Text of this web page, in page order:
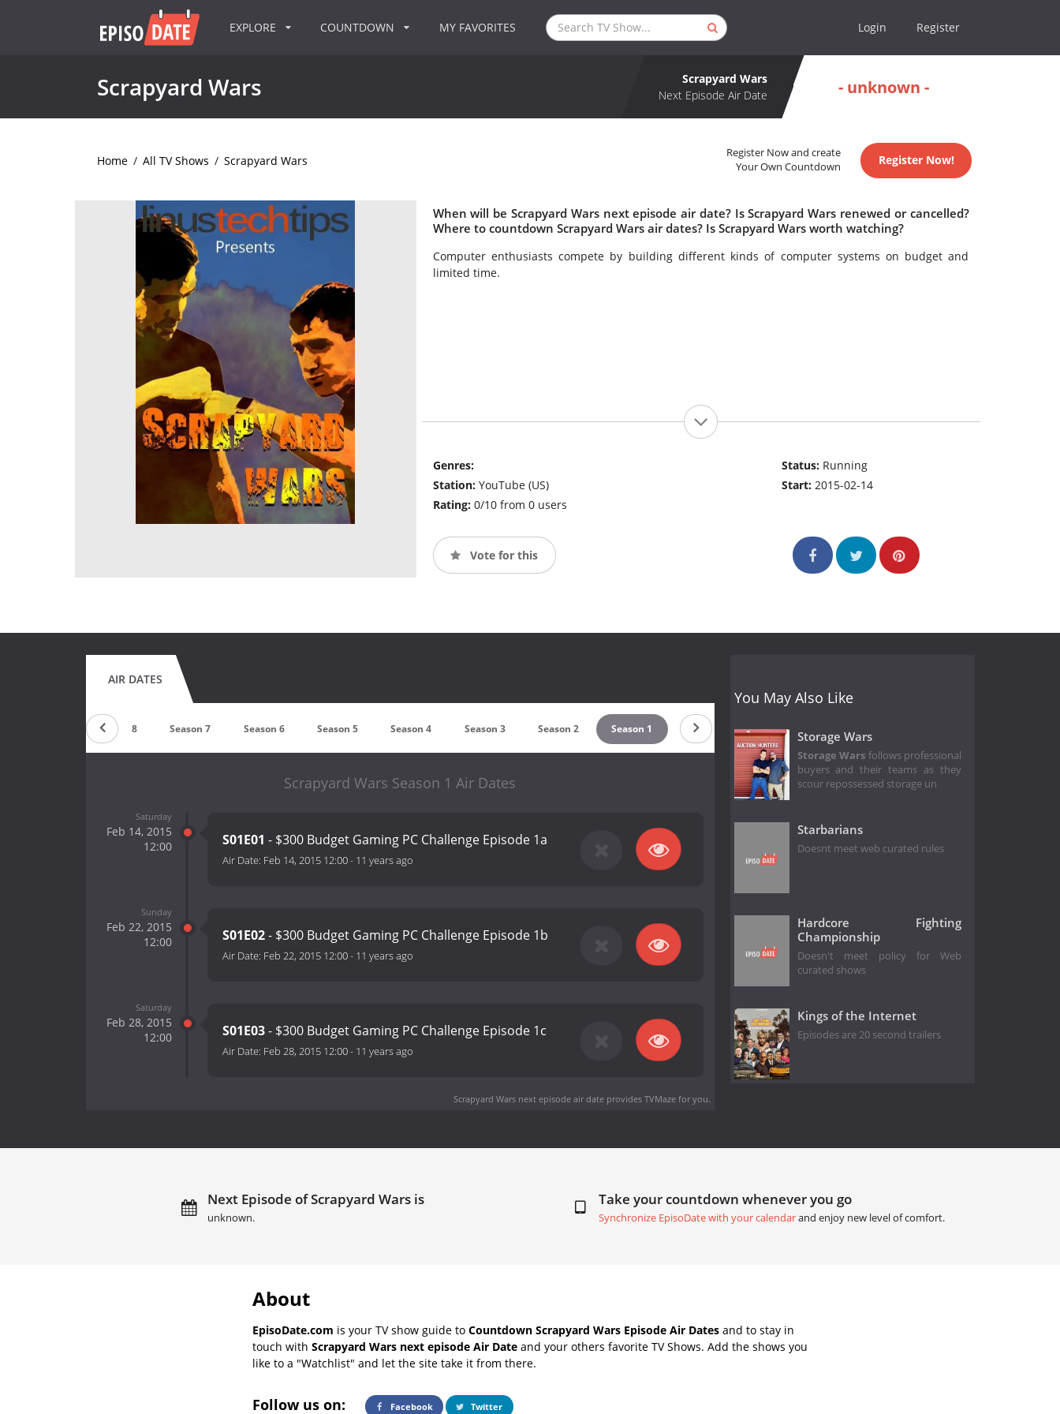
EXPLORE COUNTDOWN MY FAVORITES Login Register
Scrapyard Wars
Scrapyard Wars
Next Episode Air Date
- unknown -
Home / All TV Shows / Scrapyard Wars
Register Now and create
Your Own Countdown
Register Now!
When will be Scrapyard Wars next episode air date? Is Scrapyard Wars renewed or cancelled?
Where to countdown Scrapyard Wars air dates? Is Scrapyard Wars worth watching?
Computer enthusiasts compete by building different kinds of computer systems on budget and
limited time.
Genres:
Station: YouTube (US)
Rating: 0/10 from 0 users
Status: Running
Start:2015-02-14
Vote for this
AIR DATES
Season 8 Season 7 Season 6 Season 5 Season 4 Season 3 Season 2 Season 1
Scrapyard Wars Season 1 Air Dates
Saturday
Feb 14, 2015
12:00
S01E01 - $300 Budget Gaming PC Challenge Episode 1a
Air Date: Feb 14, 2015 12:00- 11 years ago
Sunday
Feb 22, 2015
12:00
S01E02- $300 Budget Gaming PC Challenge Episode 1b
Air Date: Feb 22, 2015 12:00- 11 years ago
Saturday
Feb 28, 2015
12:00
S01E03- $300 Budget Gaming PC Challenge Episode 1c
Air Date: Feb 28, 2015 12:00- 11 years ago
Scrapyard Wars next episode air dateprovides TVMaze for you.
You May Also Like
Storage Wars
Storage Wars follows professional
buyers and their teams as they
scour repossessed storage un
Starbarians
Doesnt meet web curated rules
Hardcore Fighting
Championship
Doesn't meet policy for Web
curated shows
Kings of the Internet
Episodes are 20 second trailers
Next Episode of Scrapyard Wars is
unknown.
Take your countdown whenever you go
Synchronize EpisoDate with your calendarand enjoy new level of comfort.
About
EpisoDate.com is your TV show guide to Countdown Scrapyard Wars Episode Air Dates and to stay in
touch with Scrapyard Wars next episode Air Date and your others favorite TV Shows. Add the shows you
like to a "Watchlist" and let the site take it from there.
Follow us on: Facebook Twitter